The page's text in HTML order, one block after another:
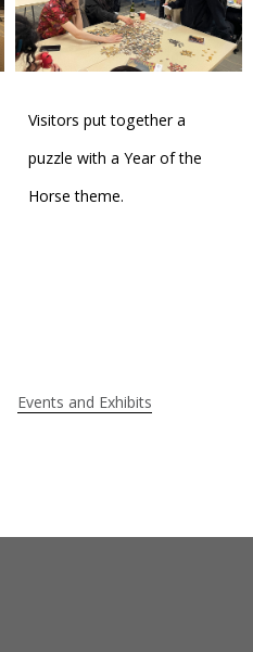
Visitors put together a
puzzle with a Year of the
Horse theme.
Events and Exhibits